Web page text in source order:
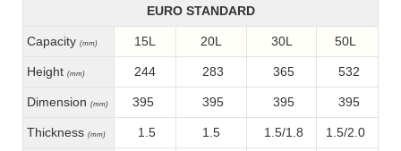
EURO STANDARD
Capacity (mm) 15L 20L 30L 50L
Height (mm) 244 283 365 532
Dimension (mm) 395 395 395 395
Thickness (mm) 1.5 1.5 1.5/1.8 1.5/2.0